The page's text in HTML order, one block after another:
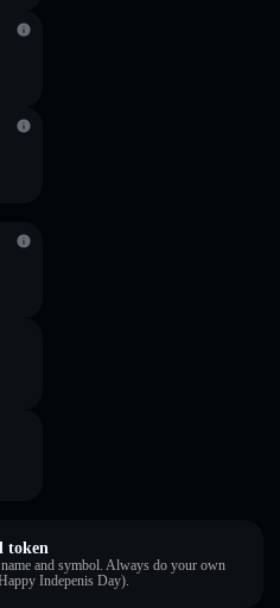
token
and symbol. Always do your own
Indepenis Day).